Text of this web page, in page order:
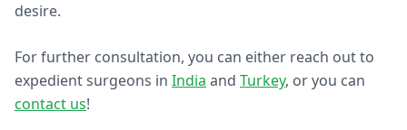
desire.
For further consultation, you can either reach out to
expedient surgeons in India and Turkey, or you can
contact us!